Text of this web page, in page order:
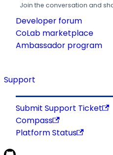
Join the conversation and
Developer forum
CoLab marketplace
Ambassador program
Support
Submit Support Ticket
Compass
Platform Status